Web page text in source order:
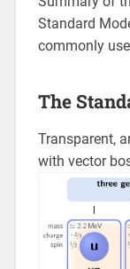
Standard
commonly
The
Transparent,
with vector